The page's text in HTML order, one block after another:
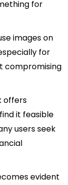
for
images on
for
compromising
offers
it feasible
users seek
evident